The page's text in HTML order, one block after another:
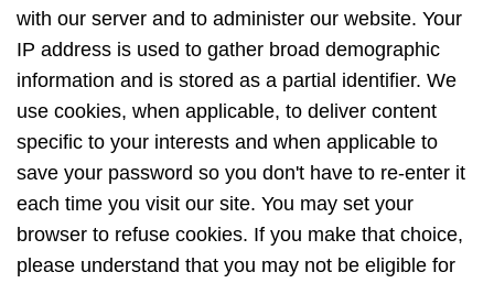
with our server and to administer our website. Your
IP address is used to gather broad demographic
information and is stored as a partial identifier. We
use cookies, when applicable, to deliver content
specific to your interests and when applicable to
save your password so you don't have to re-enter it
each time you visit our site. You may set your
browser to refuse cookies. If you make that choice,
please understand that you may not be eligible for